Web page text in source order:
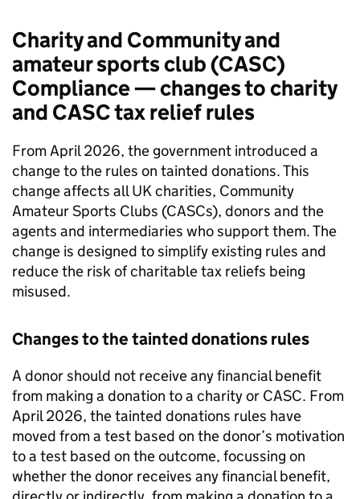
Charity and Community and
amateur sports club (CASC)
Compliance — changes to charity
and CASCtax relief rules
From April 2026, the government introduced a
change to the rules on tainted donations. This
change affects all UK charities, Community
Amateur Sports Clubs (CASCs), donors and the
agents and intermediaries who support them. The
change is designed to simplify existing rules and
reduce the risk of charitable tax reliefs being
misused.
Changes to the tainted donations rules
A donor should not receive any financial benefit
from making a donation to a charity or CASC. From
April 2026, the tainted donations rules have
moved from a test based on the donor’s motivation
to a test based on the outcome, focussing on
whether the donor receives any financial benefit,